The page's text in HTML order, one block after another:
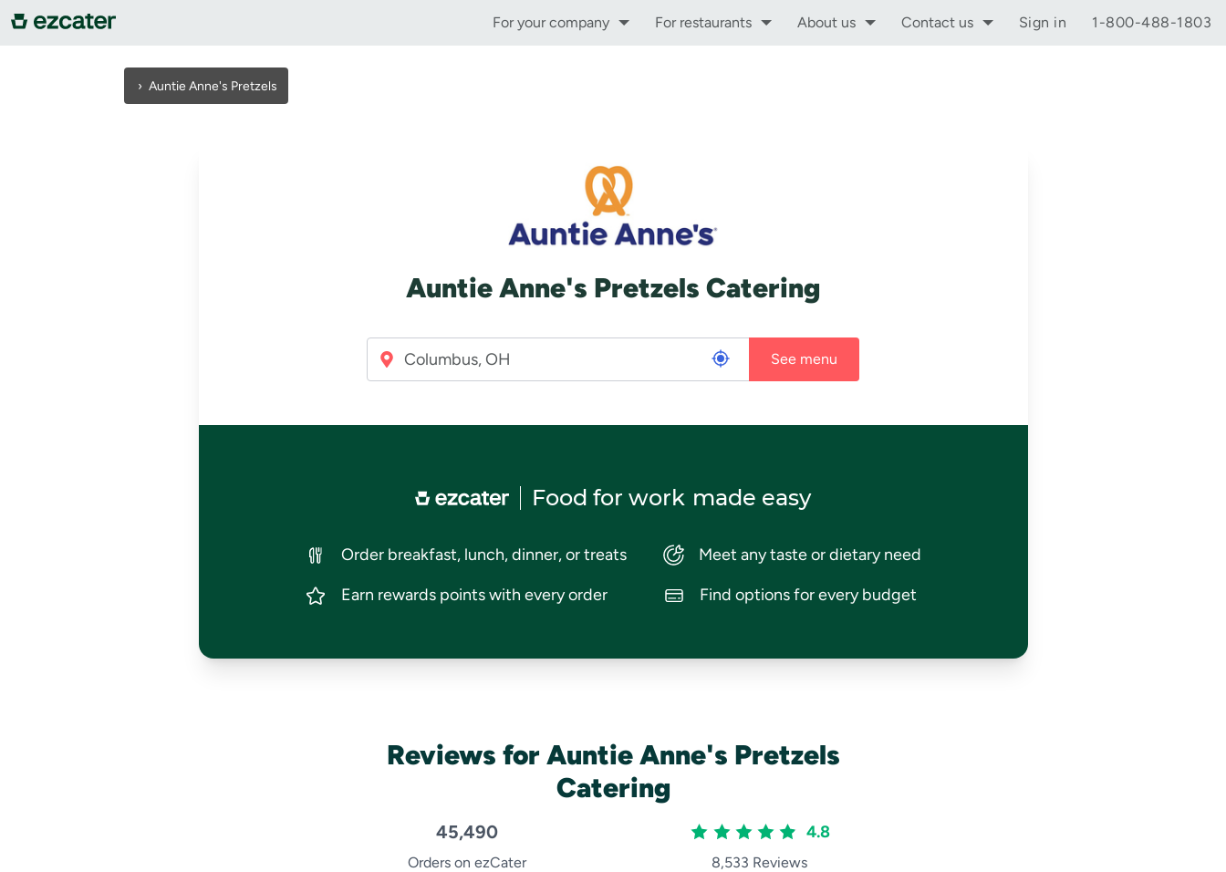
For your company For restaurants About us Contact us Sign in 1-800-488-1803
› Auntie Anne's Pretzels
Auntie Anne's Pretzels Catering
See menu
Food for work made easy
Order breakfast, lunch, dinner, or treats
Earn rewards points with every order
Meet any taste or dietary need
Find options for every budget
Reviews for Auntie Anne's Pretzels
Catering
45,490
Orders on ezCater
4.8
8,533 Reviews